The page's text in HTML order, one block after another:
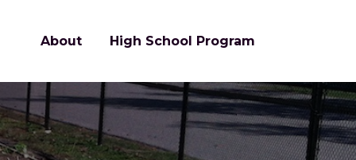
About High School Program